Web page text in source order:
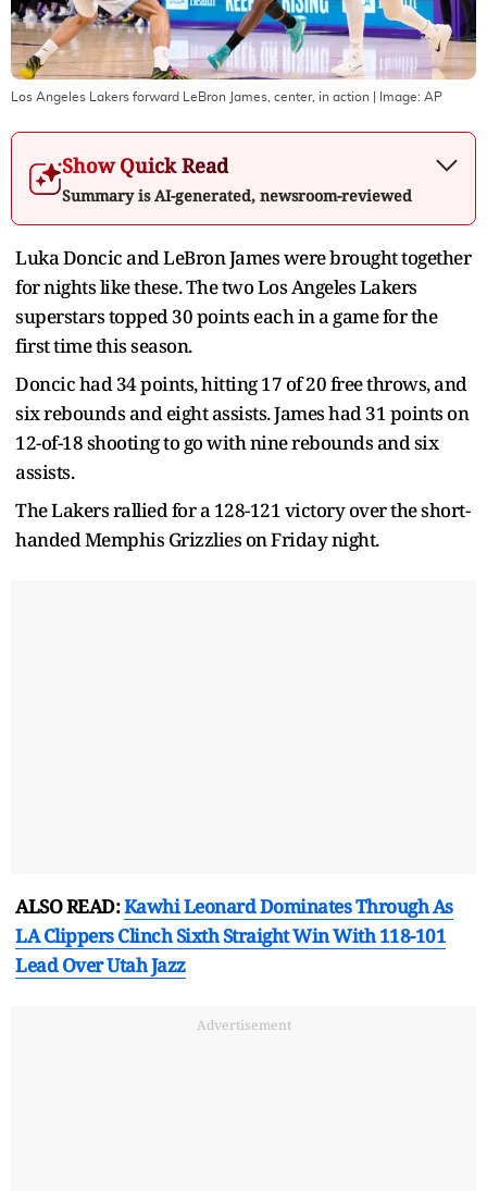
Los Angeles Lakers forward LeBron James, center, in action | Image: AP
Show Quick Read
Summary is AI-generated, newsroom-reviewed
Luka Doncic and LeBron James were brought together
for nights like these. The two Los Angeles Lakers
superstars topped 30 points each in a game for the
first time this season.
Doncic had 34 points, hitting 17 of 20 free throws, and
six rebounds and eight assists. James had 31 points on
12-of-18 shooting to go with nine rebounds and six
assists.
The Lakers rallied for a 128-121 victory over the short-
handed Memphis Grizzlies on Friday night.
ALSO READ:Kawhi Leonard Dominates Through As
LA Clippers Clinch Sixth Straight Win With 118-101
Lead Over Utah Jazz
Advertisement